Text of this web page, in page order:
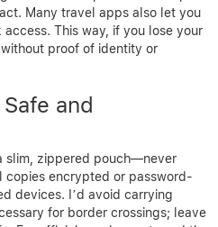
Many travel apps also let you
This way, if you lose your
proof of identity or
and
slim, zippered pouch—never
copies encrypted or password-
devices. I’d avoid carrying
for border crossings; leave